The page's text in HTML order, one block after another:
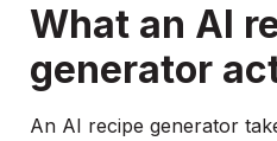
What an AI
generator
An AI recipe generator